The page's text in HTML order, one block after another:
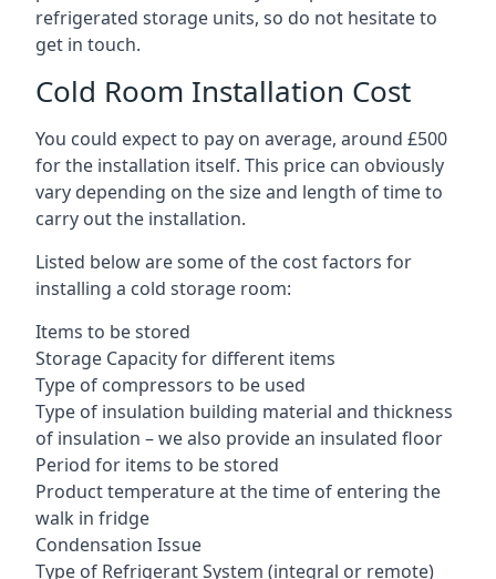
refrigerated storage units, so do not hesitate to
get in touch.
Cold Room Installation Cost
You could expect to pay on average, around £500
for the installation itself. This price can obviously
vary depending on the size and length of time to
carry out the installation.
Listed below are some of the cost factors for
installing a cold storage room:
Items to be stored
Storage Capacity for different items
Type of compressors to be used
Type of insulation building material and thickness
of insulation – we also provide an insulated floor
Period for items to be stored
Product temperature at the time of entering the
walk in fridge
Condensation Issue
Type of Refrigerant System (integral or remote)